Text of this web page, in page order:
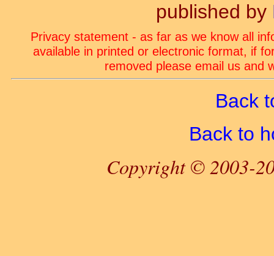
published by
Privacy statement - as far as we know all
available in printed or electronic format, if
removed please email us and
Back
Back to
Copyright © 2003-